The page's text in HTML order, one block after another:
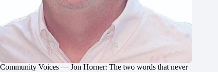
Community Voices — Jon Horner: The two words that never